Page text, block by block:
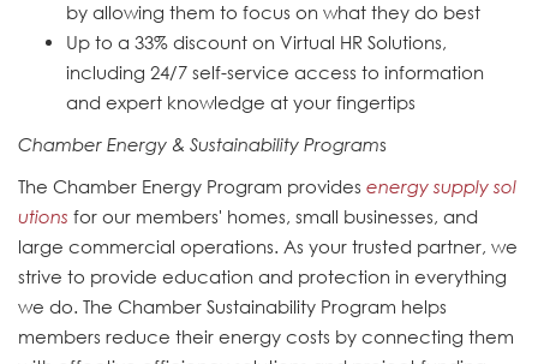
by allowing them to focus on what they do best
Up to a 33% discount on Virtual HR Solutions,
including 24/7 self-service access to information
and expert knowledge at your fingertips
Chamber Energy & Sustainability Programs
The Chamber Energy Program provides energy supply sol
utions for our members' homes, small businesses, and
large commercial operations. As your trusted partner, we
strive to provide education and protection in everything
we do. The Chamber Sustainability Program helps
members reduce their energy costs by connecting them